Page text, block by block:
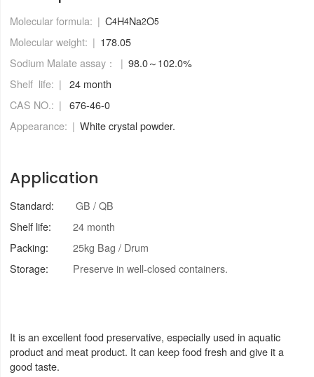
Molecular formula: C4H4Na2O5
Molecular weight:
178.05
Sodium Malate assay：
98.0～102.0%
Shelf life:
24 month
CAS NO.:
676-46-0
Appearance:
White crystal powder.
Application
Standard:
GB / QB
Shelf life:
24 month
Packing:
25kg Bag / Drum
Storage:
Preserve in well-closed containers.
It is an excellent food preservative, especially used in aquatic
product and meat product. It can keep food fresh and give it a
good taste.